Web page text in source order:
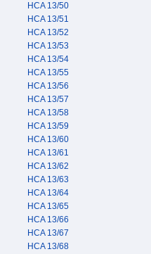
HCA 13/50
HCA 13/51
HCA 13/52
HCA 13/53
HCA 13/54
HCA 13/55
HCA 13/56
HCA 13/57
HCA 13/58
HCA 13/59
HCA 13/60
HCA 13/61
HCA 13/62
HCA 13/63
HCA 13/64
HCA 13/65
HCA 13/66
HCA 13/67
HCA 13/68